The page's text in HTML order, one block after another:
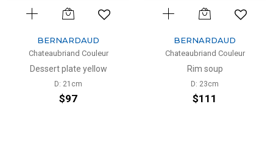
BERNARDAUD
Chateaubriand Couleur
Dessert plate yellow
D: 21cm
$97
BERNARDAUD
Chateaubriand Couleur
Rim soup
D: 23cm
$111